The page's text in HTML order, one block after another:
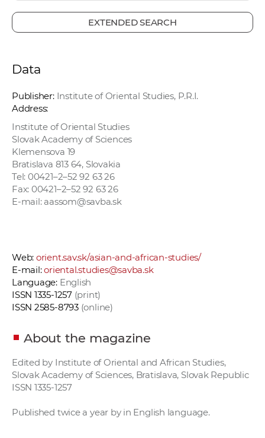
EXTENDED SEARCH
Data
Publisher: Institute of Oriental Studies, P.R.I.
Address:
Institute of Oriental Studies
Slovak Academy of Sciences
Klemensova 19
Bratislava 813 64, Slovakia
Tel: 00421–2–52 92 63 26
Fax: 00421–2–52 92 63 26
E-mail: aassom@savba.sk
Web: orient.sav.sk/asian-and-african-studies/
E-mail:oriental.studies@savba.sk
Language:English
ISSN 1335-1257 (print)
ISSN 2585-8793 (online)
About the magazine
Edited by Institute of Oriental and African Studies,
Slovak Academy of Sciences, Bratislava, Slovak Republic
ISSN 1335-1257
Published twice a year by in English language.